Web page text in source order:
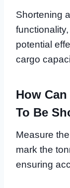
Shortening
potential
cargo
How
To Be
Measure
mark the
ensuring